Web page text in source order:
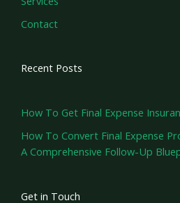
Contact
Recent Posts
How To Get Final Expense
How To Convert Final Expense
A Comprehensive Follow-Up
Get in Touch